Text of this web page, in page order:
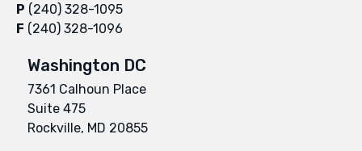
P (240) 328-1095
F (240) 328-1096
Washington DC
7361 Calhoun Place
Suite 475
Rockville, MD 20855